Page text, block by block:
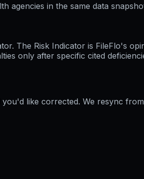
agencies in the same data
The Risk Indicator is FileFlo's
only after specific cited
you'd like corrected. We resync